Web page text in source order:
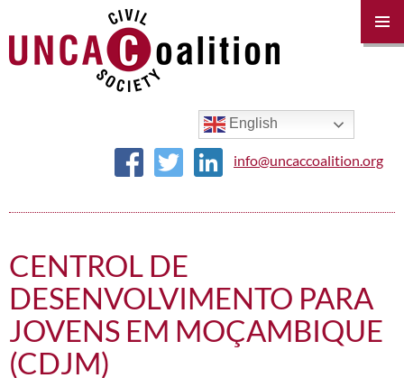
English
info@uncaccoalition.org
CENTROL DE
DESENVOLVIMENTO PARA
JOVENS EM MOÇAMBIQUE
(CDJM)